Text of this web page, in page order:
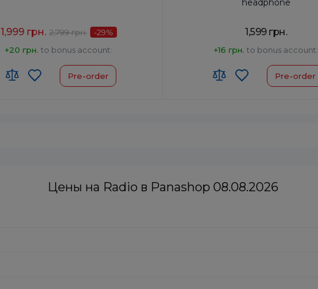
1,999 грн. 2,799 грн. -29%
+20 грн. to bonus account:
Pre-order
headphone
1,599 грн.
+16 грн. to bonus account:
Pre-order
Цены на Radio в Panashop 08.08.2026